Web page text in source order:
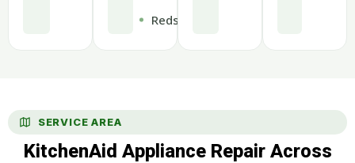
Redstone
SERVICE AREA
KitchenAid Appliance Repair Across